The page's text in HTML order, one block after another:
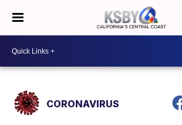
CORONAVIRUS